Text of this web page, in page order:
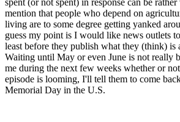
spent (or not spent) in response can be
mention that people who depend on
living are to some degree getting yanked
guess my point is I would like news outlets
least before they publish what they (think) is
Waiting until May or even June is not really
me during the next few weeks whether or
episode is looming, I'll tell them to come
Memorial Day in the U.S.